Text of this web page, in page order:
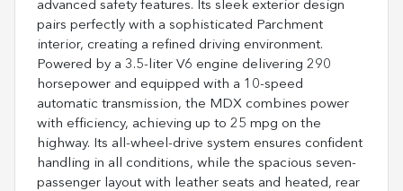
advanced safety features. Its sleek exterior design
pairs perfectly with a sophisticated Parchment
interior, creating a refined driving environment.
Powered by a 3.5-liter V6 engine delivering 290
horsepower and equipped with a 10-speed
automatic transmission, the MDX combines power
with efficiency, achieving up to 25 mpg on the
highway. Its all-wheel-drive system ensures confident
handling in all conditions, while the spacious seven-
passenger layout with leather seats and heated, rear